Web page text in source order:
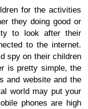
for the activities
they doing good or
to look after their
to the internet.
spy on their children
is pretty simple, the
and website and the
world may put your
phones are high